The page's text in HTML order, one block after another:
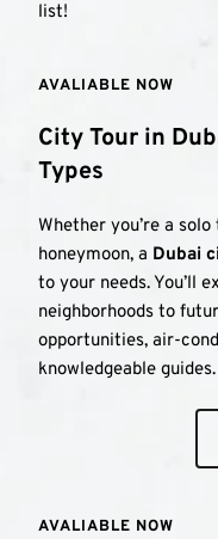
list!
AVALIABLE NOW
City Tour in
Types
Whether you’re a
honeymoon, a Dubai
to your needs. You’ll
neighborhoods to
opportunities, air-
knowledgeable guides.
AVALIABLE NOW